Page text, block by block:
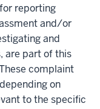
reporting
and/or
and
are part of this
complaint
on
to the specific